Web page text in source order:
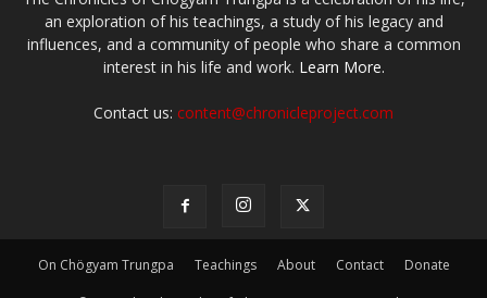
an exploration of his teachings, a study of his legacy and
influences, and a community of people who share a common
interest in his life and work. Learn More.
Contact us: content@chronicleproject.com
On Chögyam Trungpa Teachings About Contact Donate